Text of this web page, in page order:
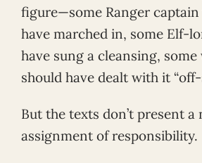
figure—some Ranger
have marched in, some Elf-
have sung a cleansing,
should have dealt with it “off-
But the texts don’t present a
assignment of responsibility.